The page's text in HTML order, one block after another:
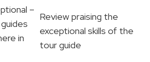
–
in
Review praising the
exceptional skills of the
tour guide